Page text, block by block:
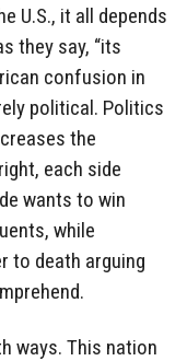
U.S., it all depends
they say, “its
confusion in
political. Politics
the
each side
wants to win
while
to death arguing
ways. This nation